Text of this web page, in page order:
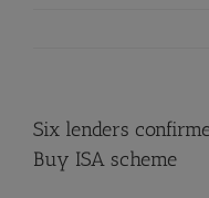
Six lenders
Buy ISA scheme